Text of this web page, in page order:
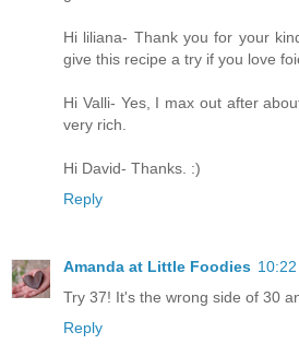
Hi liliana- Thank you for your
give this recipe a try if you love
Hi Valli- Yes, I max out after
very rich.
Hi David- Thanks. :)
Reply
Amanda at Little Foodies 10:22
Try 37! It's the wrong side of 30
Reply